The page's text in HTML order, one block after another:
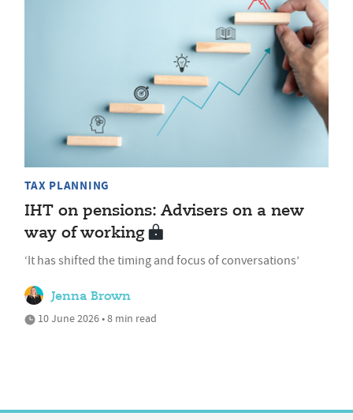
TAX PLANNING
IHT on pensions: Advisers on a new
way of working
‘It has shifted the timing and focus of conversations’
Jenna Brown
10 June 2026 • 8 min read